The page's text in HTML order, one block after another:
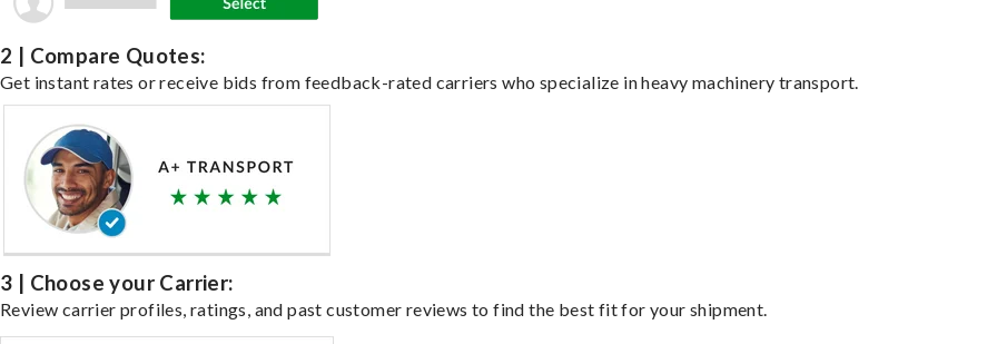
2 | Compare Quotes:
Get instant rates or receive bids from feedback-rated carriers who specialize in heavy machinery transport.
3 | Choose your Carrier:
Review carrier profiles, ratings, and past customer reviews to find the best fit for your shipment.